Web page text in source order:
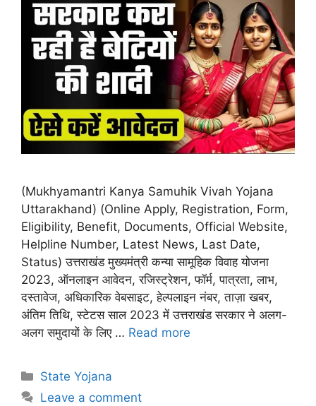
(Mukhyamantri Kanya Samuhik Vivah Yojana
Uttarakhand) (Online Apply, Registration, Form,
Eligibility, Benefit, Documents, Official Website,
Helpline Number, Latest News, Last Date,
Status) उत्तराखंड मुख्यमंत्री कन्या सामूहिक विवाह योजना
2023, ऑनलाइन आवेदन, रजिस्ट्रेशन, फॉर्म, पात्रता, लाभ,
दस्तावेज, अधिकारिक वेबसाइट, हेल्पलाइन नंबर, ताज़ा खबर,
अंतिम तिथि, स्टेटस साल 2023 में उत्तराखंड सरकार ने अलग-
अलग समुदायों के लिए … Read more
Categories
State Yojana
Leave a comment